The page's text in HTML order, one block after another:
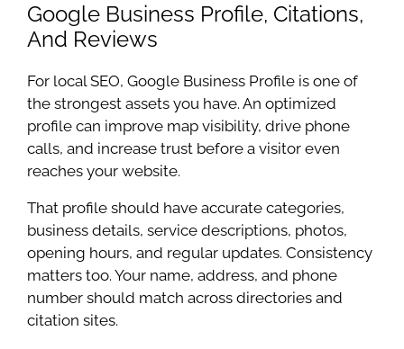
Google Business Profile, Citations,
And Reviews
For local SEO, Google Business Profile is one of
the strongest assets you have. An optimized
profile can improve map visibility, drive phone
calls, and increase trust before a visitor even
reaches your website.
That profile should have accurate categories,
business details, service descriptions, photos,
opening hours, and regular updates. Consistency
matters too. Your name, address, and phone
number should match across directories and
citation sites.